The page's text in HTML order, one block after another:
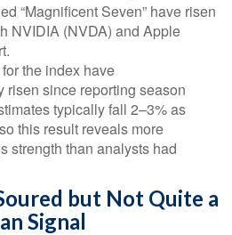
“Magnificent Seven” have risen
NVIDIA (NVDA) and Apple
the index have
risen since reporting season
typically fall 2–3% as
this result reveals more
strength than analysts had
but Not Quite a
Signal